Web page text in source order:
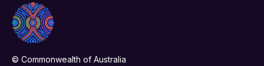
© Commonwealth of Australia